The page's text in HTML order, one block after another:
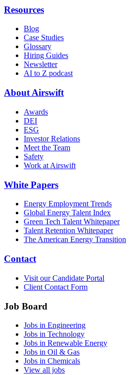
Resources
Blog
Case Studies
Glossary
Hiring Guides
Newsletter
AI to Z podcast
About Airswift
Awards
DEI
ESG
Investor Relations
Meet the Team
Safety
Work at Airswift
White Papers
Energy Employment Trends
Global Energy Talent Index
Green Tech Talent Whitepaper
Talent Retention Whitepaper
The American Energy Transition
Contact
Visit our Candidate Portal
Client Contact Form
Job Board
Jobs in Engineering
Jobs in Technology
Jobs in Renewable Energy
Jobs in Oil & Gas
Jobs in Chemicals
View all jobs